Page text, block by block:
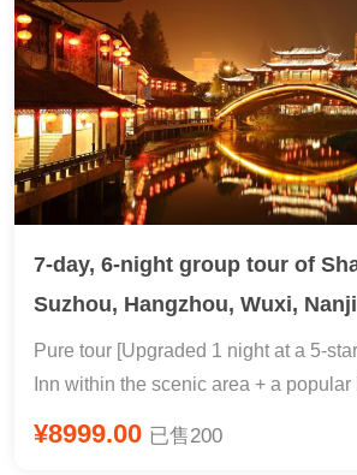
Includes 168 RMB night boat tour +
change
7-day, 6-night group tour of
Suzhou, Hangzhou, Wuxi,
Wuzhen
Pure tour [Upgraded 1 night at a 5-
Inn within the scenic area + a
+ Climb Leifeng Pagoda + Stroll
¥8999.00 已售200